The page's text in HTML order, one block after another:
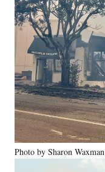
Photo by Sharon Waxman